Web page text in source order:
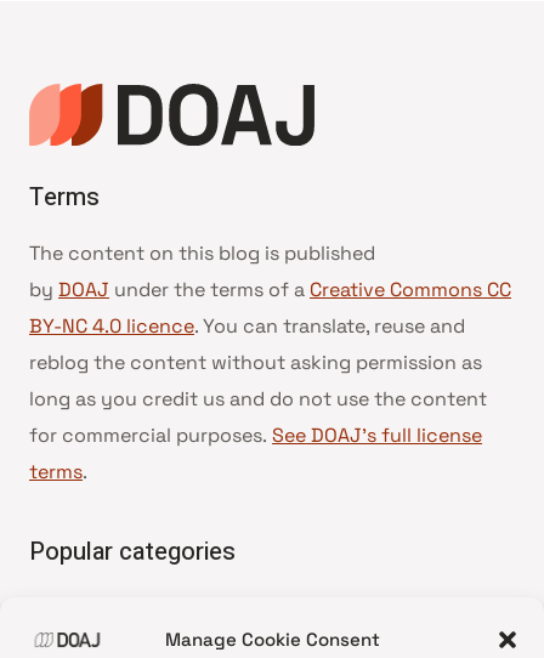
Manage Cookie Consent
Terms
The content on this blog is published
by DOAJ under the terms of a Creative Commons CC
BY-NC 4.0 licence. You can translate, reuse and
reblog the content without asking permission as
long as you credit us and do not use the content
for commercial purposes. See DOAJ’s full license
terms.
Popular categories
•News update